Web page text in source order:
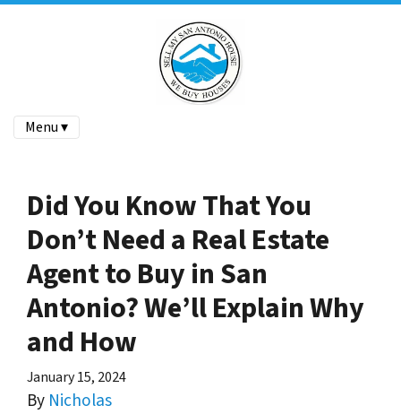
Menu ▾
Did You Know That You
Don’t Need a Real Estate
Agent to Buy in San
Antonio? We’ll Explain Why
and How
January 15, 2024
By Nicholas